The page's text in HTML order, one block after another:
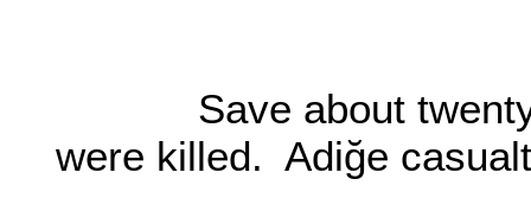
Save about twenty
were killed. Adiğe